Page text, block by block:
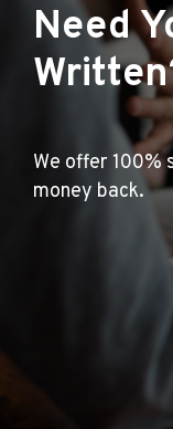
Need
We offer
money back.